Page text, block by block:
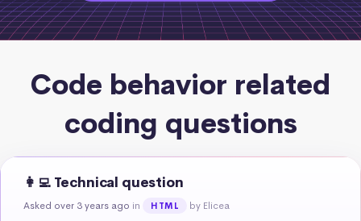
Code behavior related
coding questions
👩‍💻 Technical question
Asked over 3 years ago in HTML by Elicea